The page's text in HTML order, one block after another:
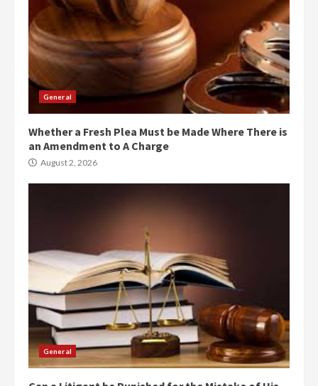
General
Whether a Fresh Plea Must be Made Where There is
an Amendment to A Charge
August 2, 2026
General